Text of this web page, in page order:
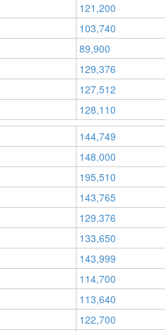
121,200
103,740
89,900
129,376
127,512
128,110
144,749
148,000
195,510
143,765
129,376
133,650
143,999
114,700
113,640
122,700